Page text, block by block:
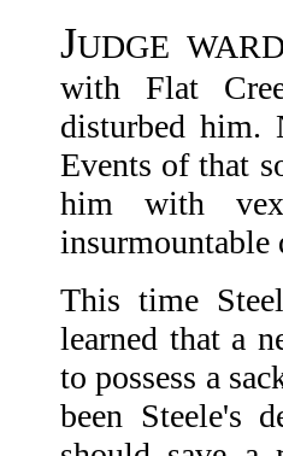
JUDGE
with Flat
disturbed him.
Events of that
him with
This time
learned that a
to possess a
been Steele's